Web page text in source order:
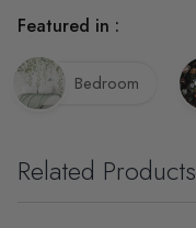
Featured in :
Bedroom
Related Products